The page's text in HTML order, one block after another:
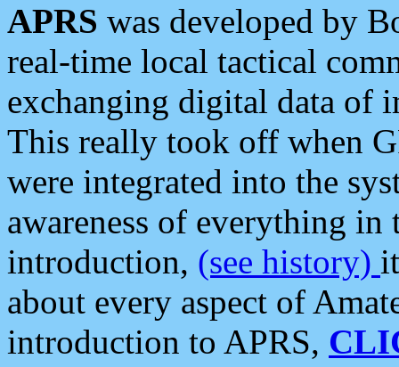
APRS was developed by
real-time local tactical
exchanging digital data of
This really took off when
were integrated into the
awareness of everything in
introduction, (see history)
about every aspect of
introduction to APRS,